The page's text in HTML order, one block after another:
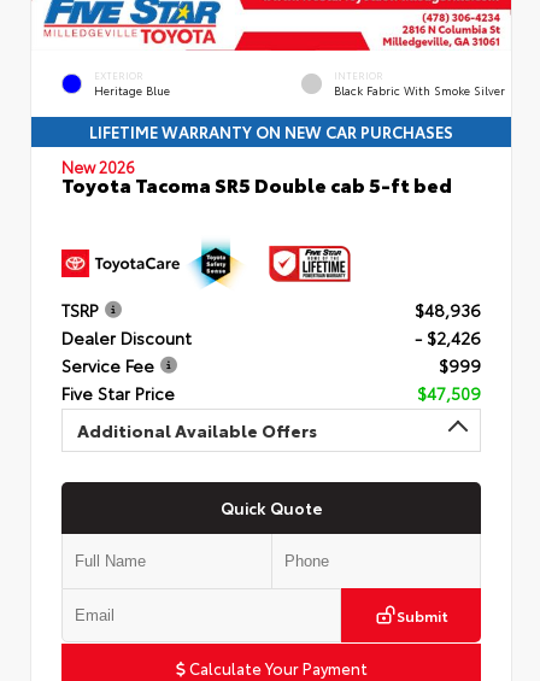
EXTERIOR
Heritage Blue
INTERIOR
Black Fabric With Smoke Silver
LIFETIME WARRANTY ON NEW CAR PURCHASES
New 2026
Toyota Tacoma SR5 Double cab 5-ft bed
TSRP
$48,936
Dealer Discount
- $2,426
Service Fee
$999
Five Star Price
$47,509
Additional Available Offers
Quick Quote
Submit
Calculate Your Payment